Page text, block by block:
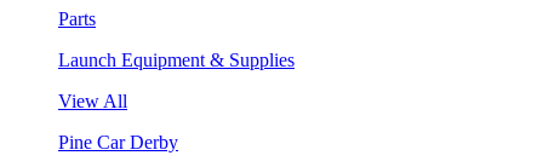
Parts
Launch Equipment & Supplies
View All
Pine Car Derby